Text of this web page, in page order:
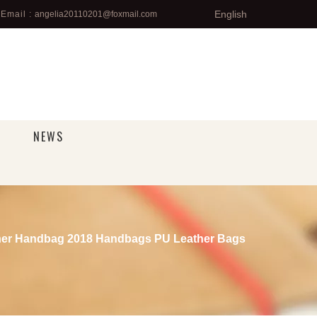
: angelia20110201@foxmail.com English
NEWS
Handbag 2018 Handbags PU Leather Bags